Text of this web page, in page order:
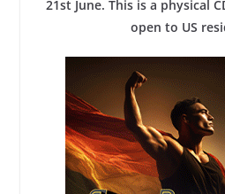
21st June. This is a physical
open to US